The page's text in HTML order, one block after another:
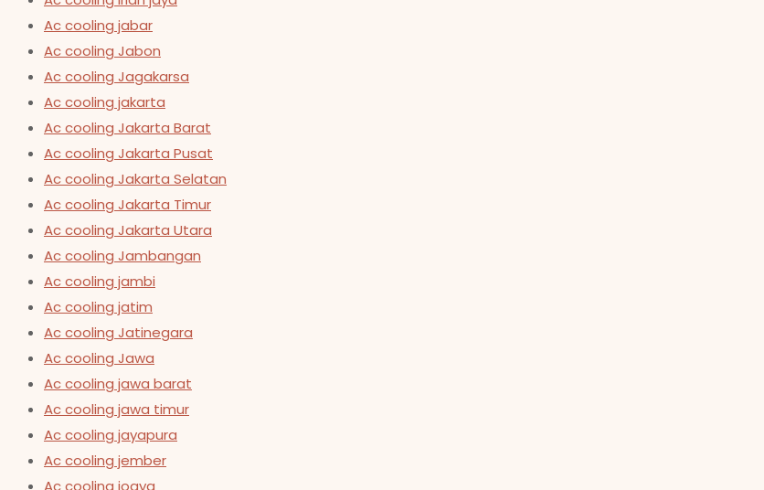
Ac cooling jabar
Ac cooling Jabon
Ac cooling Jagakarsa
Ac cooling jakarta
Ac cooling Jakarta Barat
Ac cooling Jakarta Pusat
Ac cooling Jakarta Selatan
Ac cooling Jakarta Timur
Ac cooling Jakarta Utara
Ac cooling Jambangan
Ac cooling jambi
Ac cooling jatim
Ac cooling Jatinegara
Ac cooling Jawa
Ac cooling jawa barat
Ac cooling jawa timur
Ac cooling jayapura
Ac cooling jember
Ac cooling jogya